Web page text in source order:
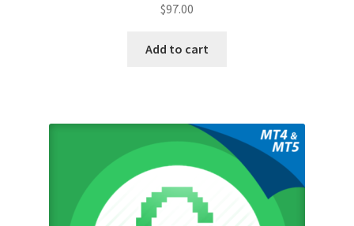
$97.00
Add to cart